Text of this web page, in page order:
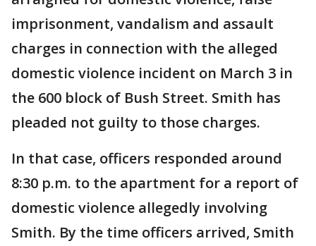
imprisonment, vandalism and assault
charges in connection with the alleged
domestic violence incident on March 3 in
the 600 block of Bush Street. Smith has
pleaded not guilty to those charges.
In that case, officers responded around
8:30 p.m. to the apartment for a report of
domestic violence allegedly involving
Smith. By the time officers arrived, Smith